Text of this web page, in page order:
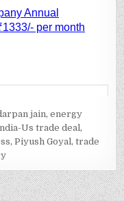
jain,energy
Us trade deal,
,Piyush Goyal,trade